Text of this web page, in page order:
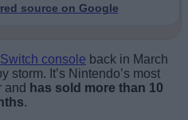
source on Google
Switch console back in March
storm. It’s Nintendo’s most
and has sold more than 10
.